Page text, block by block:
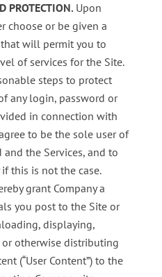
PROTECTION. Upon
choose or be given a
will permit you to
of services for the Site.
steps to protect
any login, password or
in connection with
to be the sole user of
the Services, and to
this is not the case.
grant Company a
you post to the Site or
displaying,
otherwise distributing
(“User Content”) to the